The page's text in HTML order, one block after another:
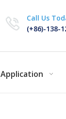
Call Us
(+86)-138-
Application